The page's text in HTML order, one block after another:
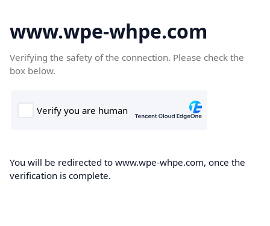
www.wpe-whpe.com
Verifying the safety of the connection. Please check the
box below.
You will be redirected to www.wpe-whpe.com, once the
verification is complete.